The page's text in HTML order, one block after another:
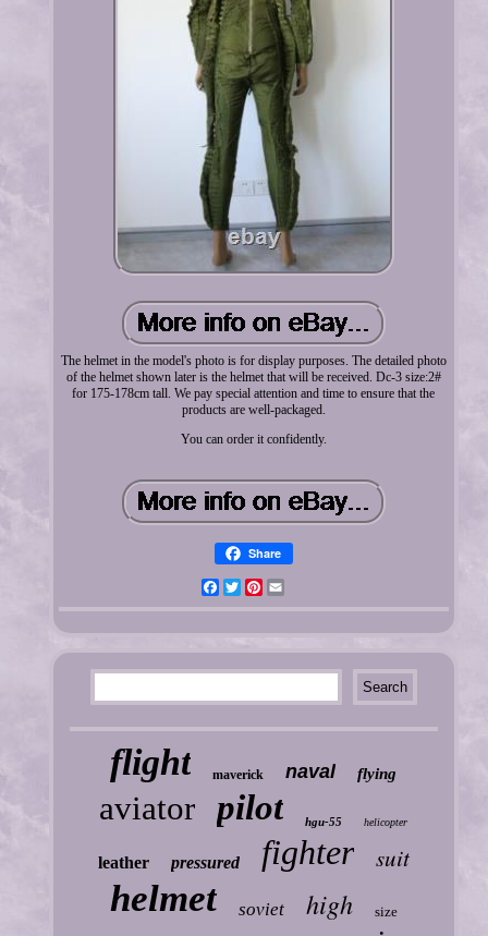
The helmet in the model's photo is for display purposes. The detailed photo
of the helmet shown later is the helmet that will be received. Dc-3 size:2#
for 175-178cm tall. We pay special attention and time to ensure that the
products are well-packaged.
You can order it confidently.
Share
FacebookTwitterPinterest
flight maverick naval flying
aviator pilot hgu-55 helicopter
leather pressured fighter suit
helmet soviet high size